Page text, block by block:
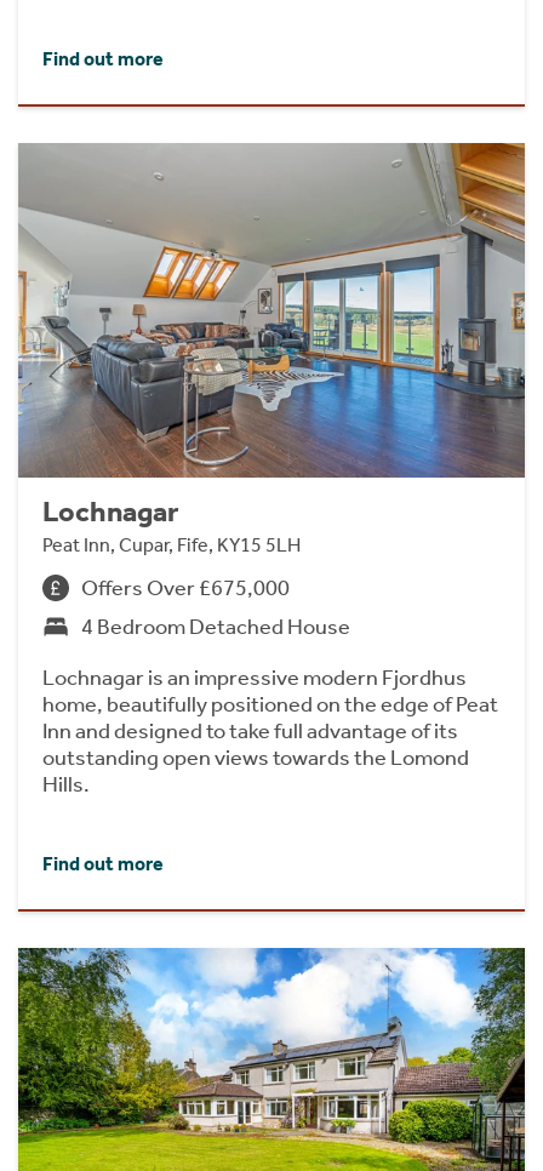
Find out more
Lochnagar
Peat Inn, Cupar, Fife, KY15 5LH
Offers Over £675,000
4 Bedroom Detached House
Lochnagar is an impressive modern Fjordhus
home, beautifully positioned on the edge of Peat
Inn and designed to take full advantage of its
outstanding open views towards the Lomond
Hills.
Find out more